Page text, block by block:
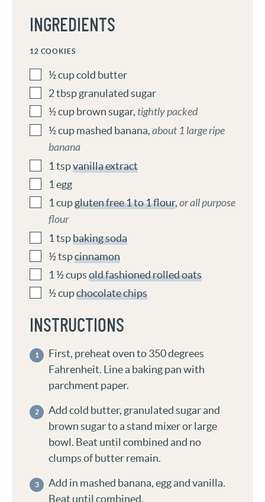
INGREDIENTS
12 COOKIES
½cupcold butter
2tbspgranulated sugar
½cupbrown sugar, tightly packed
½cupmashed banana,about 1 large ripe
banana
1 tspvanilla extract
1 egg
1 cupgluten free 1 to 1 flour,or all purpose
flour
1 tspbaking soda
½tspcinnamon
1 ½cupsold fashioned rolled oats
½cupchocolate chips
INSTRUCTIONS
First, preheat oven to 350 degrees
Fahrenheit. Line a baking pan with
parchment paper.
Add cold butter, granulated sugar and
brown sugar to a stand mixer or large
bowl. Beat until combined and no
clumps of butter remain.
Add in mashed banana, egg and vanilla.
Beat until combined.